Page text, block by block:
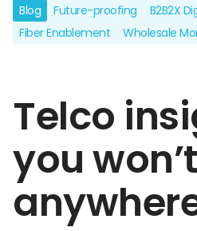
Blog Future-proofing
B2B2X
Fiber Enablement
Wholesale
Telco
you